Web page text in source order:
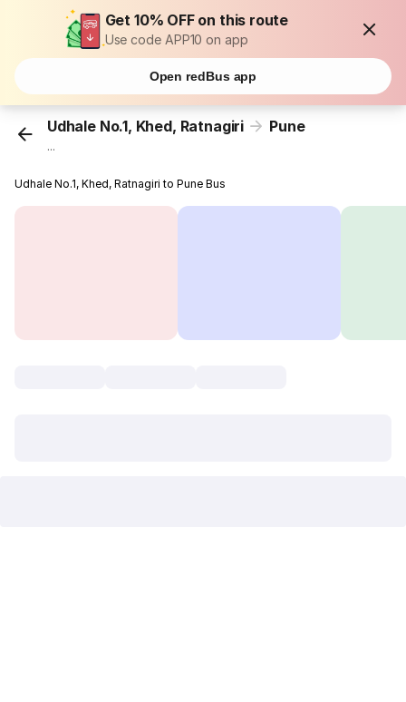
Get 10% OFF on this route
Use code APP10 on app
Open redBus app
Udhale No.1, Khed, Ratnagiri Pune
...
Udhale No.1, Khed, Ratnagiri to Pune Bus